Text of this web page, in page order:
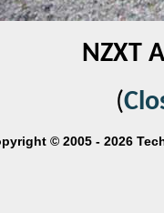
NZXT
(
© 2005 - 2026